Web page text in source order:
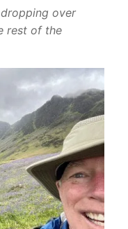
over
rest of the